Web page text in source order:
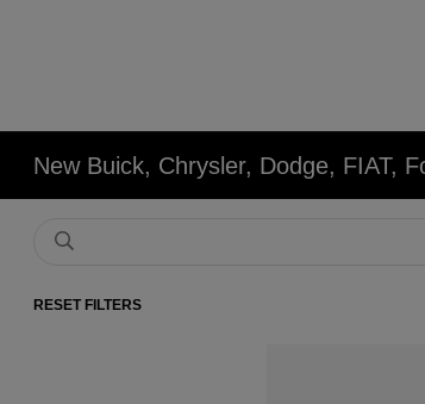
New Buick, Chrysler, Dodge, FIAT,
RESET FILTERS